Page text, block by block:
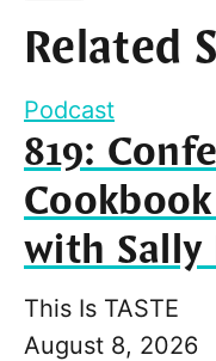
Related
Podcast
819:
with Sally
This Is TASTE
August 8, 2026